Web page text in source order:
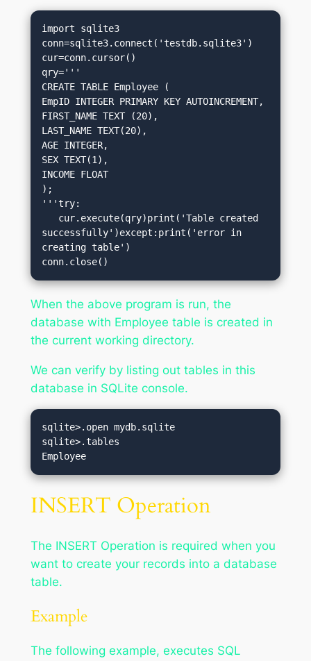
import sqlite3
conn=sqlite3.connect('testdb.sqlite3')
cur=conn.cursor()
qry='''
CREATE TABLE Employee (
EmpID INTEGER PRIMARY KEY AUTOINCREMENT,
FIRST_NAME TEXT (20),
LAST_NAME TEXT(20),
AGE INTEGER,
SEX TEXT(1),
INCOME FLOAT
);
'''try:
successfully')except:print('error in
creating table')
conn.close()
When the above program is run, the
database with Employee table is created in
the current working directory.
We can verify by listing out tables in this
database in SQLite console.
sqlite>.open mydb.sqlite
sqlite>.tables
INSERT Operation
The INSERT Operation is required when you
want to create your records into a database
table.
Example
The following example, executes SQL